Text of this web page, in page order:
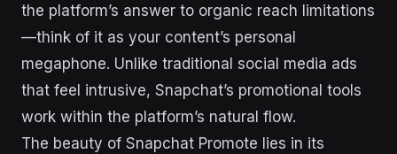
the platform’s answer to organic reach limitations
—think of it as your content’s personal
megaphone. Unlike traditional social media ads
that feel intrusive, Snapchat’s promotional tools
work within the platform’s natural flow.
The beauty of Snapchat Promote lies in its